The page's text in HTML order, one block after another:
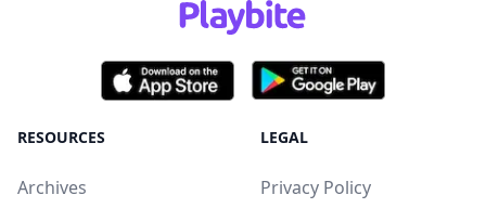
RESOURCES
Archives
LEGAL
Privacy Policy